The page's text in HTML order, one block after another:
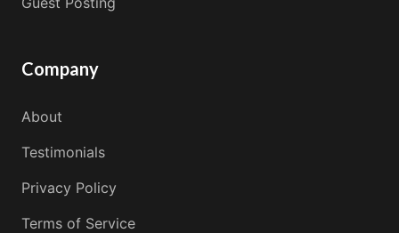
Company
About
Testimonials
Privacy Policy
Terms of Service